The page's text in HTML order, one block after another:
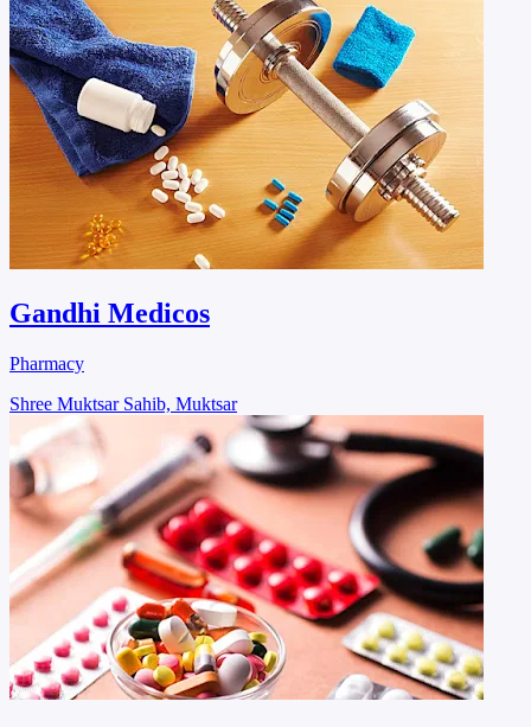
Gandhi Medicos
Pharmacy
Shree Muktsar Sahib, Muktsar